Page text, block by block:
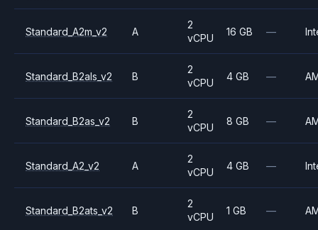
Standard_A2m_v2 A
2
vCPU
16 GB —
Standard_B2als_v2 B
2
vCPU
4 GB —
Standard_B2as_v2 B
2
vCPU
8 GB —
Standard_A2_v2 A
2
vCPU
4 GB —
Standard_B2ats_v2 B
2
vCPU
1 GB —